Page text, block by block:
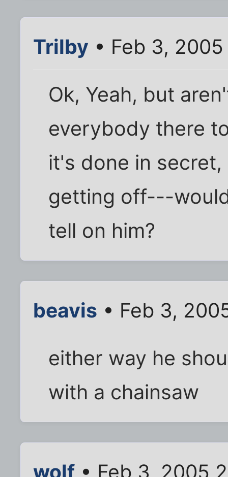
Trilby • Feb 3,
Ok, Yeah, but
everybody there
it's done in
getting off---
tell on him?
beavis • Feb 3,
either way he
with a chainsaw
wolf • Feb 3, 2005